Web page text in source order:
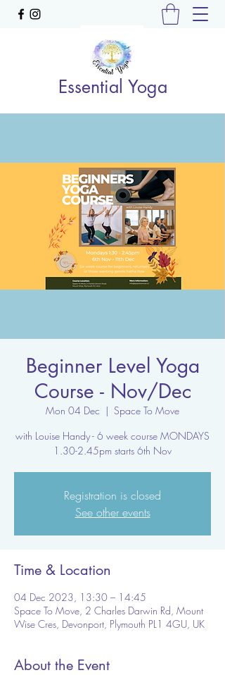
Essential Yoga
Beginner Level Yoga
Course - Nov/Dec
Mon 04 Dec
  |
Space To Move
with Louise Handy - 6 week course MONDAYS
1.30-2.45pm starts 6th Nov
Registration is closed
See other events
Time & Location
04 Dec 2023, 13:30 – 14:45
Space To Move, 2 Charles Darwin Rd, Mount
Wise Cres, Devonport, Plymouth PL1 4GU, UK
About the Event